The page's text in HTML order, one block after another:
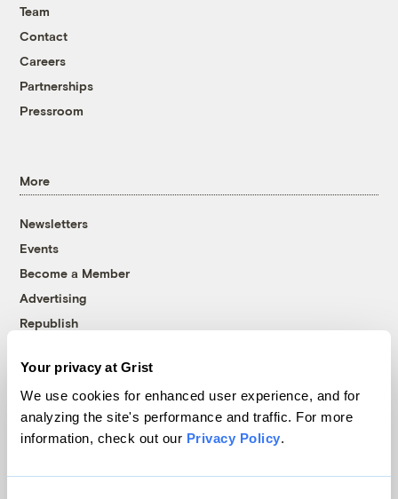
Your privacy at Grist
We use cookies for enhanced user experience, and for
analyzing the site's performance and traffic. For more
information, check out our Privacy Policy.
Team
Contact
Careers
Partnerships
Pressroom
More
Newsletters
Events
Become a Member
Advertising
Republish
© 1999-2026 Grist Magazine, Inc. All rights reserved.
Grist is powered byWordPress VIP